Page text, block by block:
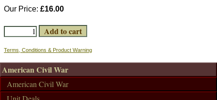
Our Price: £16.00
Terms, Conditions & Product Warning
American Civil War
American Civil War